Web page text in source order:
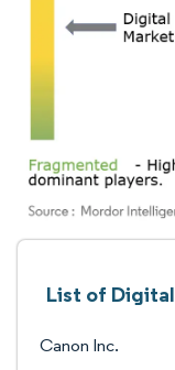
List of
Canon Inc.